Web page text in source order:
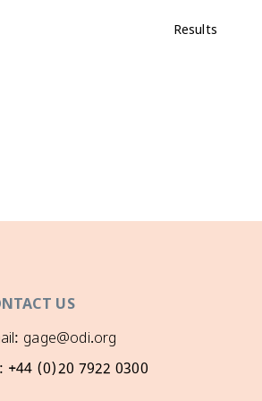
Results
US
gage@odi.org
+44 (0)20 7922 0300